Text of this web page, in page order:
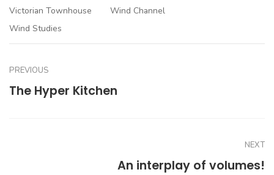
Victorian Townhouse
Wind Channel
Wind Studies
PREVIOUS
The Hyper Kitchen
NEXT
An interplay of volumes!